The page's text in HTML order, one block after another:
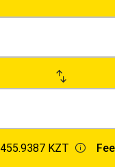
455.9387 KZT